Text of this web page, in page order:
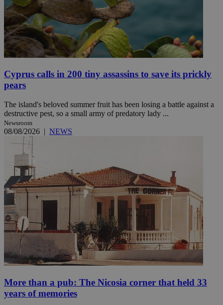
Cyprus calls in 200 tiny assassins to save its prickly
pears
The island's beloved summer fruit has been losing a battle against a
destructive pest, so a small army of predatory lady ...
Newsroom
08/08/2026 | NEWS
More than a pub: The Nicosia corner that held 33
years of memories